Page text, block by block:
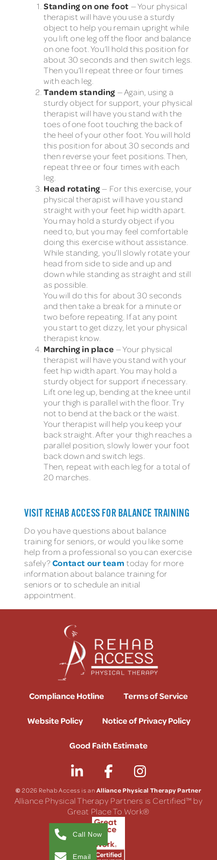
Standing on one foot — Your physical
therapist will have you use a sturdy
object to help you remain upright while
you lift one leg off the floor and balance
on one foot. You’ll hold this position for
about 30 seconds and then switch legs.
Then you’ll repeat three or four times
with each leg.
Tandem standing — Again, using a
sturdy object for support, your physical
therapist will have you stand with the
toes of one foot touching the back of
the heel of your other foot. You will hold
this position for about 30 seconds and
then reverse your feet positions. Then,
repeat three or four times with each
leg.
Head rotating — For this exercise, your
physical therapist will have you stand
straight with your feet hip width apart.
You may hold a sturdy object if you
need to, but you may feel comfortable
doing this exercise without assistance.
While standing, you’ll slowly rotate your
head from side to side and up and
down while standing as straight and still
as possible.
You will do this for about 30 seconds
and then take a break for a minute or
two before repeating. If at any point
you start to get dizzy, let your physical
therapist know.
Marching in place — Your physical
therapist will have you stand with your
feet hip width apart. You may hold a
sturdy object for support if necessary.
Lift one leg up, bending at the knee until
your thigh is parallel with the floor. Try
not to bend at the back or the waist.
Your therapist will help you keep your
back straight. After your thigh reaches a
parallel position, slowly lower your foot
back down and switch legs.
Then, repeat with each leg for a total of
20 marches.
VISIT REHAB ACCESS FOR BALANCE TRAINING
Do you have questions about balance
training for seniors, or would you like some
help from a professional so you can exercise
safely?Contact our team today for more
information about balance training for
seniors or to schedule an initial
appointment.
Compliance Hotline Terms of Service
Website Policy Notice of Privacy Policy
Good Faith Estimate
©2026 Rehab Access is anAlliance Physical Therapy Partner
Alliance Physical Therapy Partners is Certified™ by
Great Place To Work®
Call Now
Email